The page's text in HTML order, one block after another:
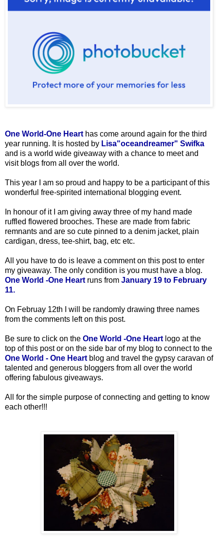
One World-One Heart has come around again for the third
year running. It is hosted by Lisa"oceandreamer" Swifka
and is a world wide giveaway with a chance to meet and
visit blogs from all over the world.
This year I am so proud and happy to be a participant of this
wonderful free-spirited international blogging event.
In honour of it I am giving away three of my hand made
ruffled flowered brooches. These are made from fabric
remnants and are so cute pinned to a denim jacket, plain
cardigan, dress, tee-shirt, bag, etc etc.
All you have to do is leave a comment on this post to enter
my giveaway. The only condition is you must have a blog.
One World -One Heart runs from January 19 to February
11.
On Februay 12th
I will be randomly drawing three names
from the comments left on this post.
Be sure to click on the One World -One Heart logo at the
top of this post or on the side bar of my blog to connect to the
One World - One Heart blog and travel the gypsy caravan of
talented and generous bloggers from all over the world
offering fabulous giveaways.
All for the simple purpose of connecting and getting to know
each other!!!